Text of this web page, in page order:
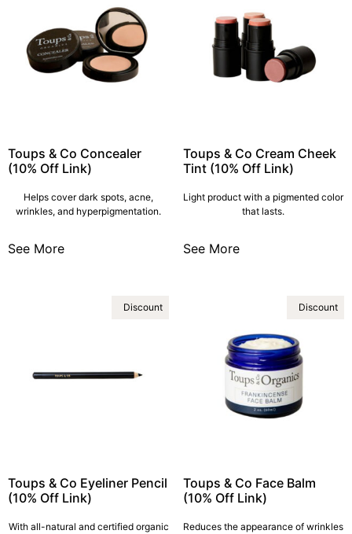
Toups & Co Concealer
(10% Off Link)
Helps cover dark spots, acne,
wrinkles, and hyperpigmentation.
See More
Toups & Co Cream Cheek
Tint (10% Off Link)
Light product with a pigmented color
that lasts.
See More
Discount
Toups & Co Eyeliner Pencil
(10% Off Link)
With all-natural and certified organic
Discount
Toups & Co Face Balm
(10% Off Link)
Reduces the appearance of wrinkles